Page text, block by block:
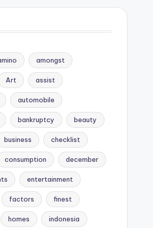
amongst
Art assist
automobile
bankruptcy beauty
business checklist
consumption december
entertainment
factors finest
homes indonesia